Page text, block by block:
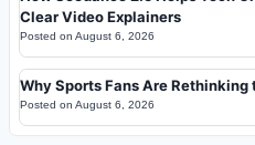
Clear Video Explainers
Posted on August 6, 2026
Why Sports Fans Are
Posted on August 6, 2026